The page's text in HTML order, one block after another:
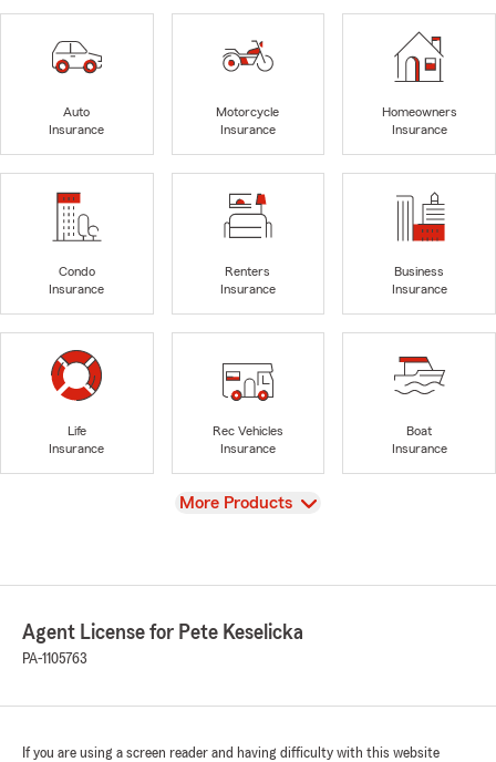
Auto
Insurance
Motorcycle
Insurance
Homeowners
Insurance
Condo
Insurance
Renters
Insurance
Business
Insurance
Life
Insurance
Rec Vehicles
Insurance
Boat
Insurance
View
More Products
Agent License for Pete Keselicka
PA-1105763
If you are using a screen reader and having difficulty with this website